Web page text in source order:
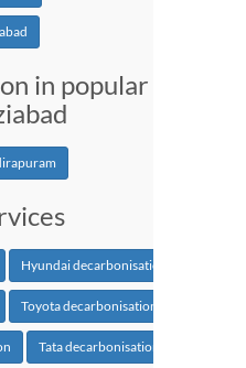
in popular
Hyundai decarbonisation
Toyota decarbonisation
Tata decarbonisation